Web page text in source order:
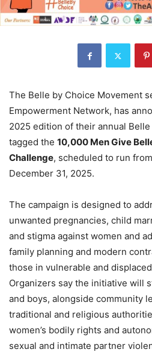
The Belle by Choice Movement
Empowerment Network, has
2025 edition of their annual
tagged the 10,000 Men Give
Challenge, scheduled to run
December 31, 2025.
The campaign is designed to
unwanted pregnancies, child
and stigma against women and
family planning and modern
those in vulnerable and
Organizers say the initiative will
and boys, alongside community
traditional and religious
women’s bodily rights and
sexual and intimate partner